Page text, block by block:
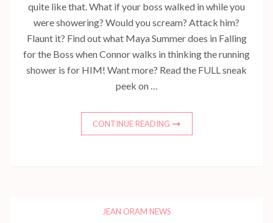
quite like that. What if your boss walked in while you
were showering? Would you scream? Attack him?
Flaunt it? Find out what Maya Summer does in Falling
for the Boss when Connor walks in thinking the running
shower is for HIM! Want more? Read the FULL sneak
peek on …
CONTINUE READING
JEAN ORAM NEWS